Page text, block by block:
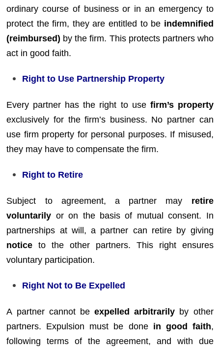
ordinary course of business or in an emergency to
protect the firm, they are entitled to be indemnified
(reimbursed) by the firm. This protects partners who
act in good faith.
Right to Use Partnership Property
Every partner has the right to use firm’s property
exclusively for the firm’s business. No partner can
use firm property for personal purposes. If misused,
they may have to compensate the firm.
Right to Retire
Subject to agreement, a partner may retire
voluntarily or on the basis of mutual consent. In
partnerships at will, a partner can retire by giving
notice to the other partners. This right ensures
voluntary participation.
Right Not to Be Expelled
A partner cannot beexpelled arbitrarily by other
partners. Expulsion must be done in good faith,
following terms of the agreement, and with due